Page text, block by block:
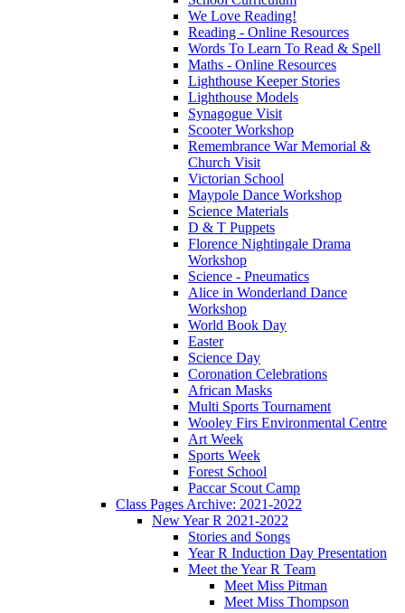
We Love Reading!
Reading - Online Resources
Words To Learn To Read & Spell
Maths - Online Resources
Lighthouse Keeper Stories
Lighthouse Models
Synagogue Visit
Scooter Workshop
Remembrance War Memorial &
Church Visit
Victorian School
Maypole Dance Workshop
Science Materials
D & T Puppets
Florence Nightingale Drama
Workshop
Science - Pneumatics
Alice in Wonderland Dance
Workshop
World Book Day
Easter
Science Day
Coronation Celebrations
African Masks
Multi Sports Tournament
Wooley Firs Environmental Centre
Art Week
Sports Week
Forest School
Paccar Scout Camp
Class Pages Archive: 2021-2022
New Year R 2021-2022
Stories and Songs
Year R Induction Day Presentation
Meet the Year R Team
Meet Miss Pitman
Meet Miss Thompson